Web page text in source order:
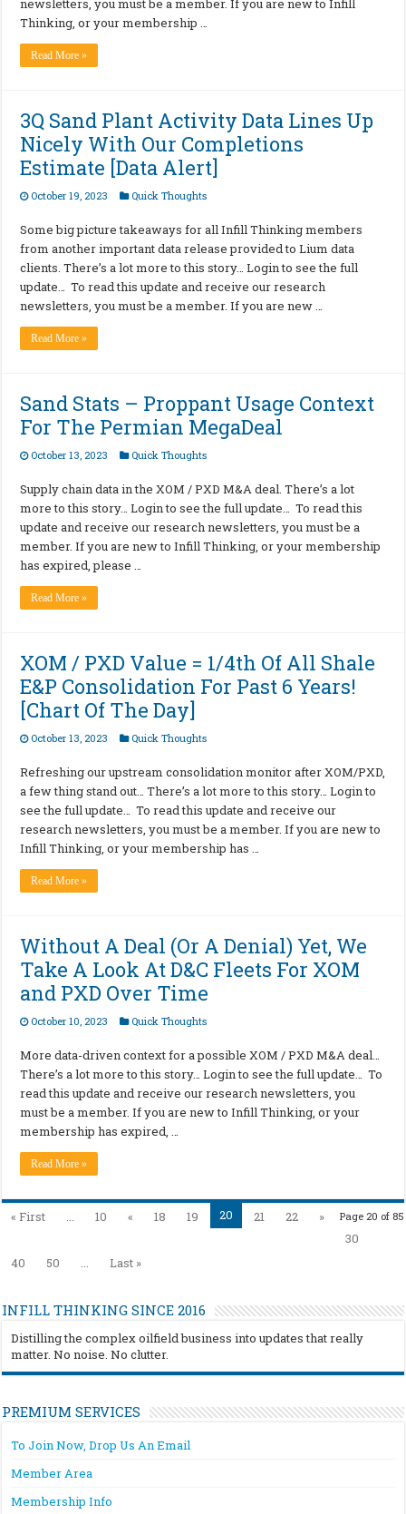
newsletters, you must be a member. If you are new to Infill
Thinking, or your membership …
Read More »
3Q Sand Plant Activity Data Lines Up
Nicely With Our Completions
Estimate [Data Alert]
October 19, 2023 Quick Thoughts
Some big picture takeaways for all Infill Thinking members
from another important data release provided to Lium data
clients. There’s a lot more to this story… Login to see the full
update… To read this update and receive our research
newsletters, you must be a member. If you are new …
Read More »
Sand Stats – Proppant Usage Context
For The Permian MegaDeal
October 13, 2023 Quick Thoughts
Supply chain data in the XOM / PXD M&A deal. There’s a lot
more to this story… Login to see the full update… To read this
update and receive our research newsletters, you must be a
member. If you are new to Infill Thinking, or your membership
has expired, please …
Read More »
XOM / PXD Value = 1/4th Of All Shale
E&P Consolidation For Past 6 Years!
[Chart Of The Day]
October 13, 2023 Quick Thoughts
Refreshing our upstream consolidation monitor after XOM/PXD,
a few thing stand out… There’s a lot more to this story… Login to
see the full update… To read this update and receive our
research newsletters, you must be a member. If you are new to
Infill Thinking, or your membership has …
Read More »
Without A Deal (Or A Denial) Yet, We
Take A Look At D&C Fleets For XOM
and PXD Over Time
October 10, 2023 Quick Thoughts
More data-driven context for a possible XOM / PXD M&A deal…
There’s a lot more to this story… Login to see the full update… To
read this update and receive our research newsletters, you
must be a member. If you are new to Infill Thinking, or your
membership has expired, …
Read More »
Page 20 of 85
« First ... 10 « 18 19 20 21 22
»
30
40
50 ... Last »
INFILL THINKING SINCE 2016
Distilling the complex oilfield business into updates that really
matter. No noise. No clutter.
PREMIUM SERVICES
To Join Now, Drop Us An Email
Member Area
Membership Info